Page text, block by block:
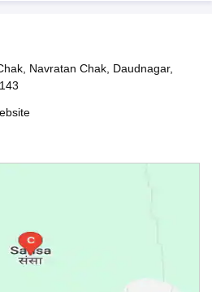
Navratan Chak, Daudnagar,